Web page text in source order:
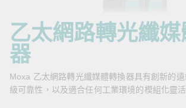
絡我們
Zone
Moxa
乙太網路轉光纖
器
Moxa 乙太網路轉光纖媒體轉換器具有創新的
級可靠性，以及適合任何工業環境的模組化靈活